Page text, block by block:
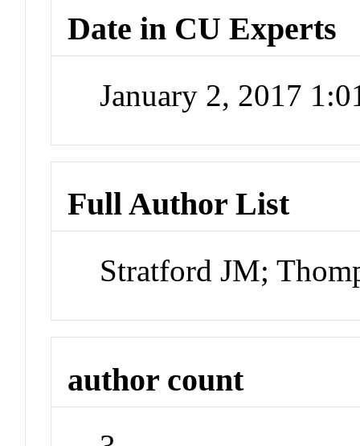
Date in CU Experts
January 2, 2017
Full Author List
Stratford JM;
author count